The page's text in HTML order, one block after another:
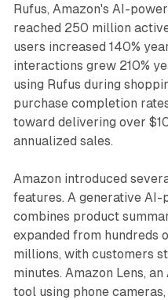
Rufus, Amazon's AI-
reached 250 million
users increased 140%
interactions grew 210%
using Rufus during
purchase completion
toward delivering over
annualized sales.
Amazon introduced
features. A generative
combines product
expanded from hundreds
millions, with customers
minutes. Amazon Lens,
tool using phone